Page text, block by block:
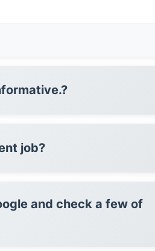
job?
and check a few of